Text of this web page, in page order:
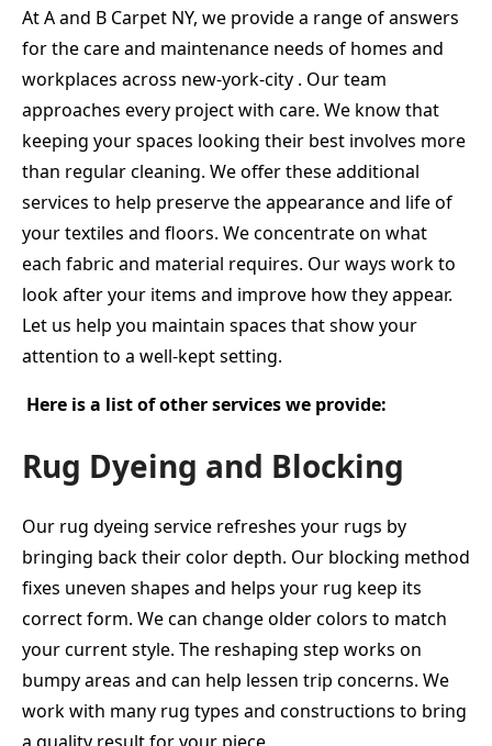
At A and B Carpet NY, we provide a range of answers
for the care and maintenance needs of homes and
workplaces across new-york-city . Our team
approaches every project with care. We know that
keeping your spaces looking their best involves more
than regular cleaning. We offer these additional
services to help preserve the appearance and life of
your textiles and floors. We concentrate on what
each fabric and material requires. Our ways work to
look after your items and improve how they appear.
Let us help you maintain spaces that show your
attention to a well-kept setting.
Here is a list of other services we provide:
Rug Dyeing and Blocking
Our rug dyeing service refreshes your rugs by
bringing back their color depth. Our blocking method
fixes uneven shapes and helps your rug keep its
correct form. We can change older colors to match
your current style. The reshaping step works on
bumpy areas and can help lessen trip concerns. We
work with many rug types and constructions to bring